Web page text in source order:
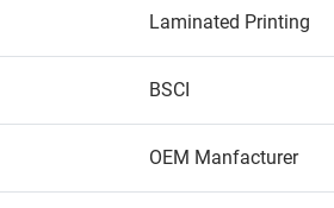
Laminated Printing
BSCI
OEM Manfacturer